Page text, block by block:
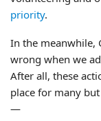
priority.
In the meanwhile,
wrong when we
After all, these
place for many
—